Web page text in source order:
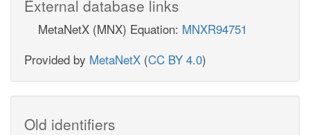
External database links
MetaNetX (MNX) Equation: MNXR94751
Provided by MetaNetX (CC BY 4.0)
Old identifiers